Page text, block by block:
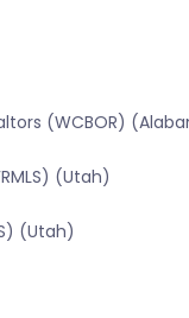
(WCBOR)
(Utah)
(Utah)